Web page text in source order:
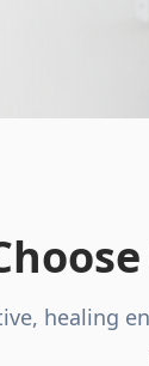
healing